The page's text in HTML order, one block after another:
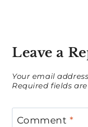
Leave a
Your email
Required fields
Comment*